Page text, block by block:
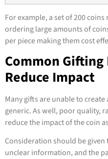
For example, a set of 200
ordering large amounts of
per piece making them cost
Common Gifting
Reduce Impact
Many gifts are unable to
generic. As well, poor quality,
reduce the impact of the coin
Consideration should be
unclear information, and the